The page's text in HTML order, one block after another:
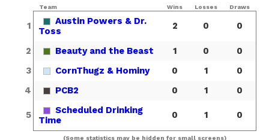
Team Wins Losses Draws
1
Austin Powers & Dr.
Toss
2 0 0
2 Beauty and the Beast 1 0
0
3
CornThugz & Hominy 0 1
0
4
PCB2 0 1 0
5
Scheduled Drinking
Time
0 1 0
(Some statistics may be hidden for small screens)